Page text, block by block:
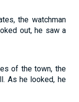
the watchman
out, he saw a
of the town, the
As he looked, he